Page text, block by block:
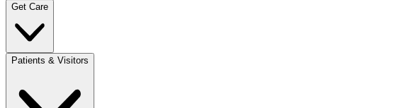
Get Care
Patients & Visitors